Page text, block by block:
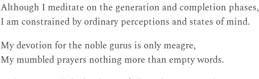
Although I meditate on the generation and completion phases,
I am constrained by ordinary perceptions and states of mind.
My devotion for the noble gurus is only meagre,
My mumbled prayers nothing more than empty words.